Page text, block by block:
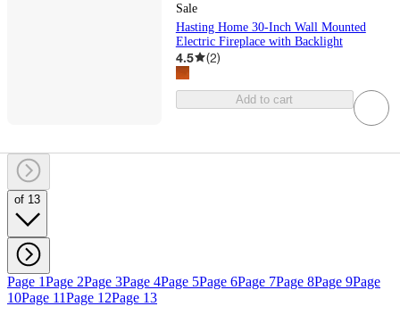
Sale
Hasting Home 30-Inch Wall Mounted
Electric Fireplace with Backlight
4.5 (2)
Add to cart
of 13
Page 1Page 2Page 3Page 4Page 5Page 6Page 7Page 8Page 9Page
10Page 11Page 12Page 13